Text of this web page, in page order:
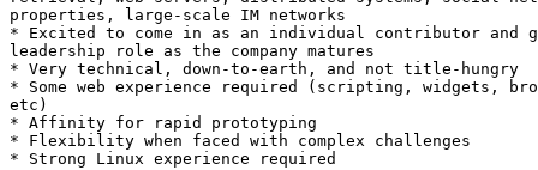
properties, large-scale IM networks
* Excited to come in as an individual contributor and
leadership role as the company matures
* Very technical, down-to-earth, and not title-hungry
* Some web experience required (scripting, widgets,
etc)
* Affinity for rapid prototyping
* Flexibility when faced with complex challenges
* Strong Linux experience required